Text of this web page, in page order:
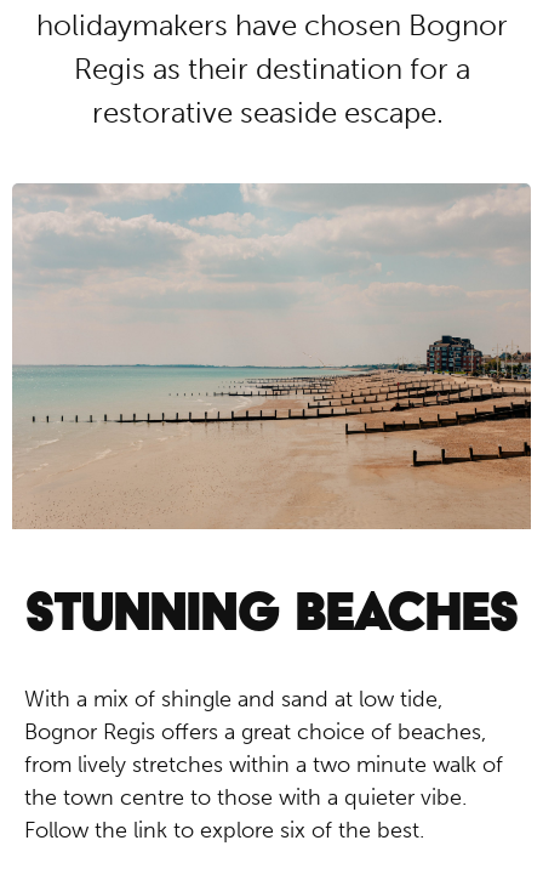
BEAUTIFUL GREEN
SPACES IN BOGNOR
Parks and gardens
holidaymakers have chosen Bognor
Regis as their destination for a
restorative seaside escape.
STUNNING BEACHES
With a mix of shingle and sand at low tide,
Bognor Regis offers a great choice of beaches,
from lively stretches within a two minute walk of
the town centre to those with a quieter vibe.
Follow the link to explore six of the best.